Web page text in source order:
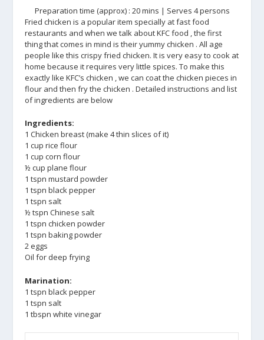
Preparation time (approx) : 20 mins | Serves 4 persons
Fried chicken is a popular item specially at fast food
restaurants and when we talk about KFC food , the first
thing that comes in mind is their yummy chicken . All age
people like this crispy fried chicken. It is very easy to cook at
home because it requires very little spices. To make this
exactly like KFC’s chicken , we can coat the chicken pieces in
flour and then fry the chicken . Detailed instructions and list
of ingredients are below
Ingredients:
1 Chicken breast (make 4 thin slices of it)
1 cup rice flour
1 cup corn flour
½ cup plane flour
1 tspn mustard powder
1 tspn black pepper
1 tspn salt
½ tspn Chinese salt
1 tspn chicken powder
1 tspn baking powder
2 eggs
Oil for deep frying
Marination:
1 tspn black pepper
1 tspn salt
1 tbspn white vinegar